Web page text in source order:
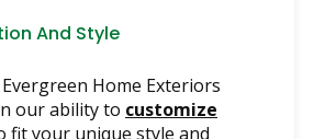
And Style
Home Exteriors
our ability to customize
fit your unique style and